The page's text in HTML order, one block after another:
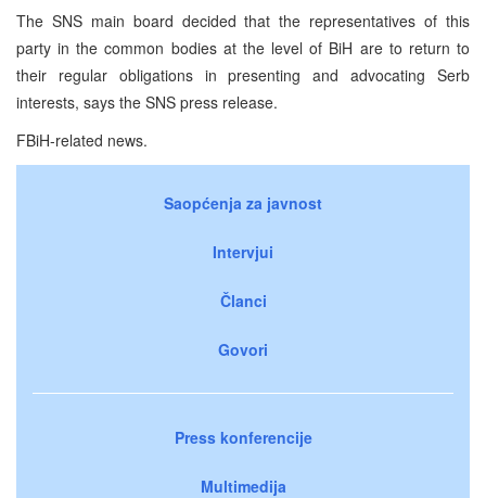
The SNS main board decided that the representatives of this
party in the common bodies at the level of BiH are to return to
their regular obligations in presenting and advocating Serb
interests, says the SNS press release.
FBiH-related news.
Saopćenja za javnost
Intervjui
Članci
Govori
Press konferencije
Multimedija